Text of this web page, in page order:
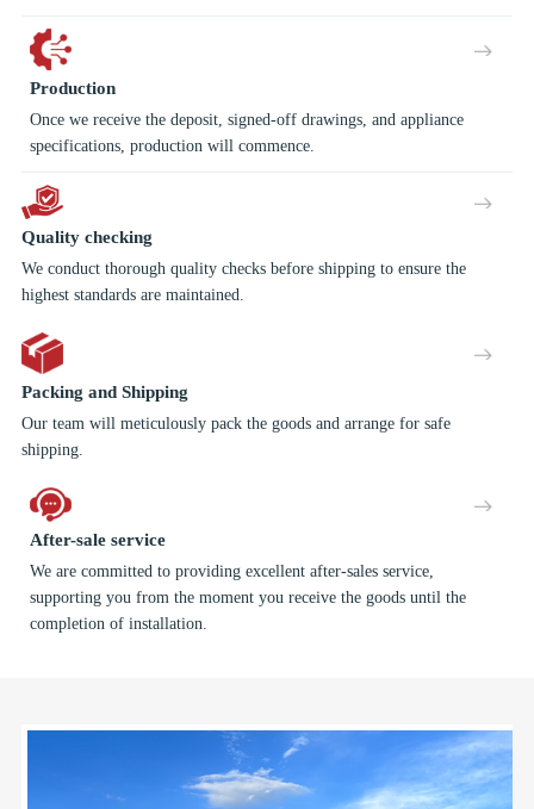
Production
Once we receive the deposit, signed-off drawings, and appliance
specifications, production will commence.
Quality checking
We conduct thorough quality checks before shipping to ensure the
highest standards are maintained.
Packing and Shipping
Our team will meticulously pack the goods and arrange for safe
shipping.
After-sale service
We are committed to providing excellent after-sales service,
supporting you from the moment you receive the goods until the
completion of installation.